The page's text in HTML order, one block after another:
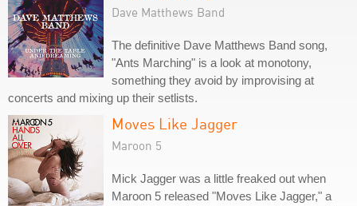
Dave Matthews Band
The definitive Dave Matthews Band song,
"Ants Marching" is a look at monotony,
something they avoid by improvising at
concerts and mixing up their setlists.
Moves Like Jagger
Maroon 5
Mick Jagger was a little freaked out when
Maroon 5 released "Moves Like Jagger," a